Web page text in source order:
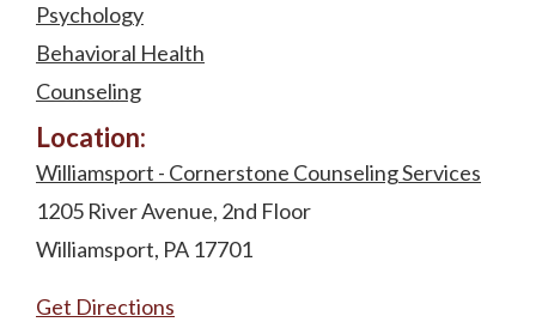
Psychology
Behavioral Health
Counseling
Location:
Williamsport - Cornerstone Counseling Services
1205 River Avenue, 2nd Floor
Williamsport, PA 17701
Get Directions